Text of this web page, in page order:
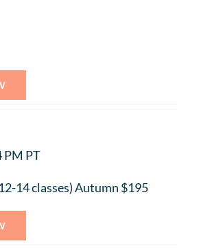
PM PT
14 classes) Autumn $195